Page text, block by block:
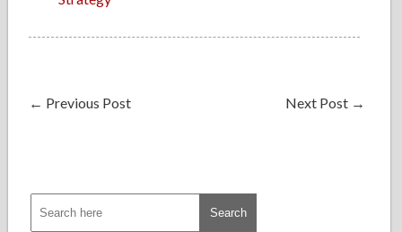
← Previous Post Next Post →